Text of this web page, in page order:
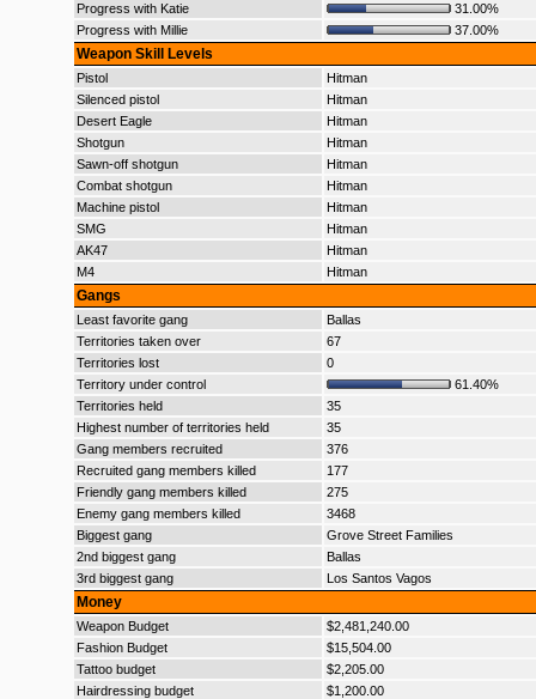
Progress with Katie
31.00%
Progress with Millie
37.00%
Weapon Skill Levels
Pistol
Hitman
Silenced pistol
Hitman
Desert Eagle
Hitman
Shotgun
Hitman
Sawn-off shotgun
Hitman
Combat shotgun
Hitman
Machine pistol
Hitman
SMG
Hitman
AK47
Hitman
M4
Hitman
Gangs
Least favorite gang
Ballas
Territories taken over
67
Territories lost
0
Territory under control
61.40%
Territories held
35
Highest number of territories held
35
Gang members recruited
376
Recruited gang members killed
177
Friendly gang members killed
275
Enemy gang members killed
3468
Biggest gang
Grove Street Families
2nd biggest gang
Ballas
3rd biggest gang
Los Santos Vagos
Money
Weapon Budget
$2,481,240.00
Fashion Budget
$15,504.00
Tattoo budget
$2,205.00
Hairdressing budget
$1,200.00